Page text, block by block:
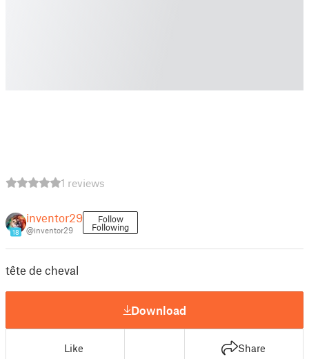
1 reviews
18
inventor29
@inventor29
Follow
Following
tête de cheval
Download
Like Share